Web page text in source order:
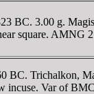
BC. 3.00 g.
square. AMNG
BC. Trichalkon,
incuse. Var of